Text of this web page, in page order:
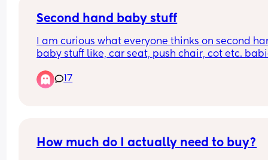
Second hand baby stuff
I am curious what everyone thinks on second
baby stuff like, car seat, push chair, cot etc.
months and kinda feel like it is a waste of
and not good for the environment. And also
17
How much do I actually need to buy?